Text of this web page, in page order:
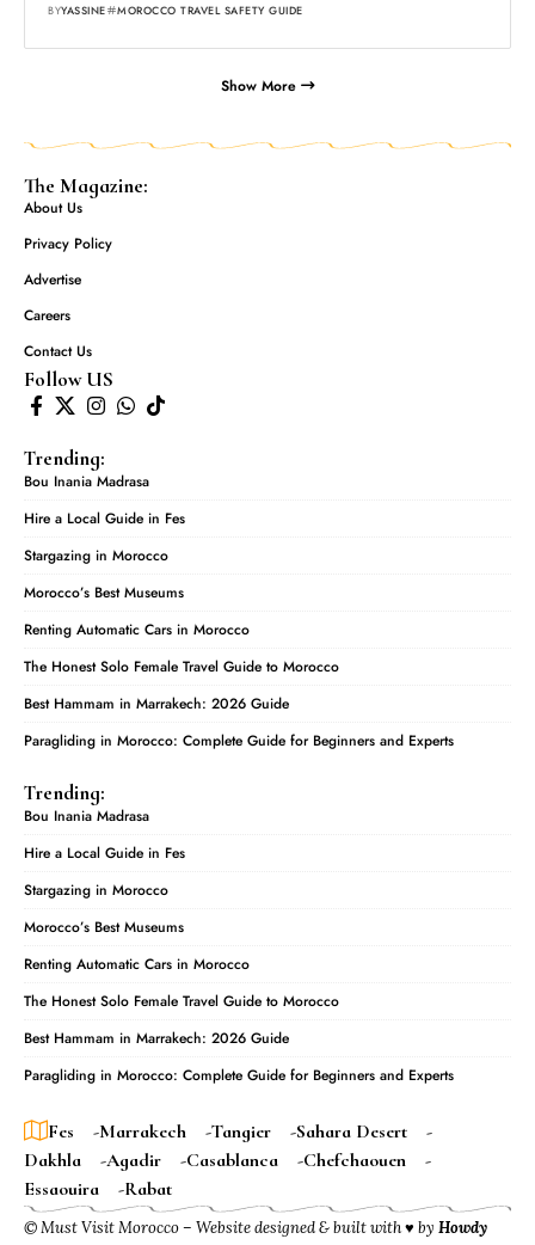
BYYASSINE MOROCCO TRAVEL SAFETY GUIDE
Show More
The Magazine:
About Us
Privacy Policy
Advertise
Careers
Contact Us
Follow US
Trending:
Bou Inania Madrasa
Hire a Local Guide in Fes
Stargazing in Morocco
Morocco’s Best Museums
Renting Automatic Cars in Morocco
The Honest Solo Female Travel Guide to Morocco
Best Hammam in Marrakech: 2026 Guide
Paragliding in Morocco: Complete Guide for Beginners and Experts
Trending:
Bou Inania Madrasa
Hire a Local Guide in Fes
Stargazing in Morocco
Morocco’s Best Museums
Renting Automatic Cars in Morocco
The Honest Solo Female Travel Guide to Morocco
Best Hammam in Marrakech: 2026 Guide
Paragliding in Morocco: Complete Guide for Beginners and Experts
Fes Marrakech Tangier
Sahara Desert
Dakhla
Agadir Casablanca
Chefchaouen
Essaouira
Rabat
© Must Visit Morocco – Website designed & built with ♥ by Howdy